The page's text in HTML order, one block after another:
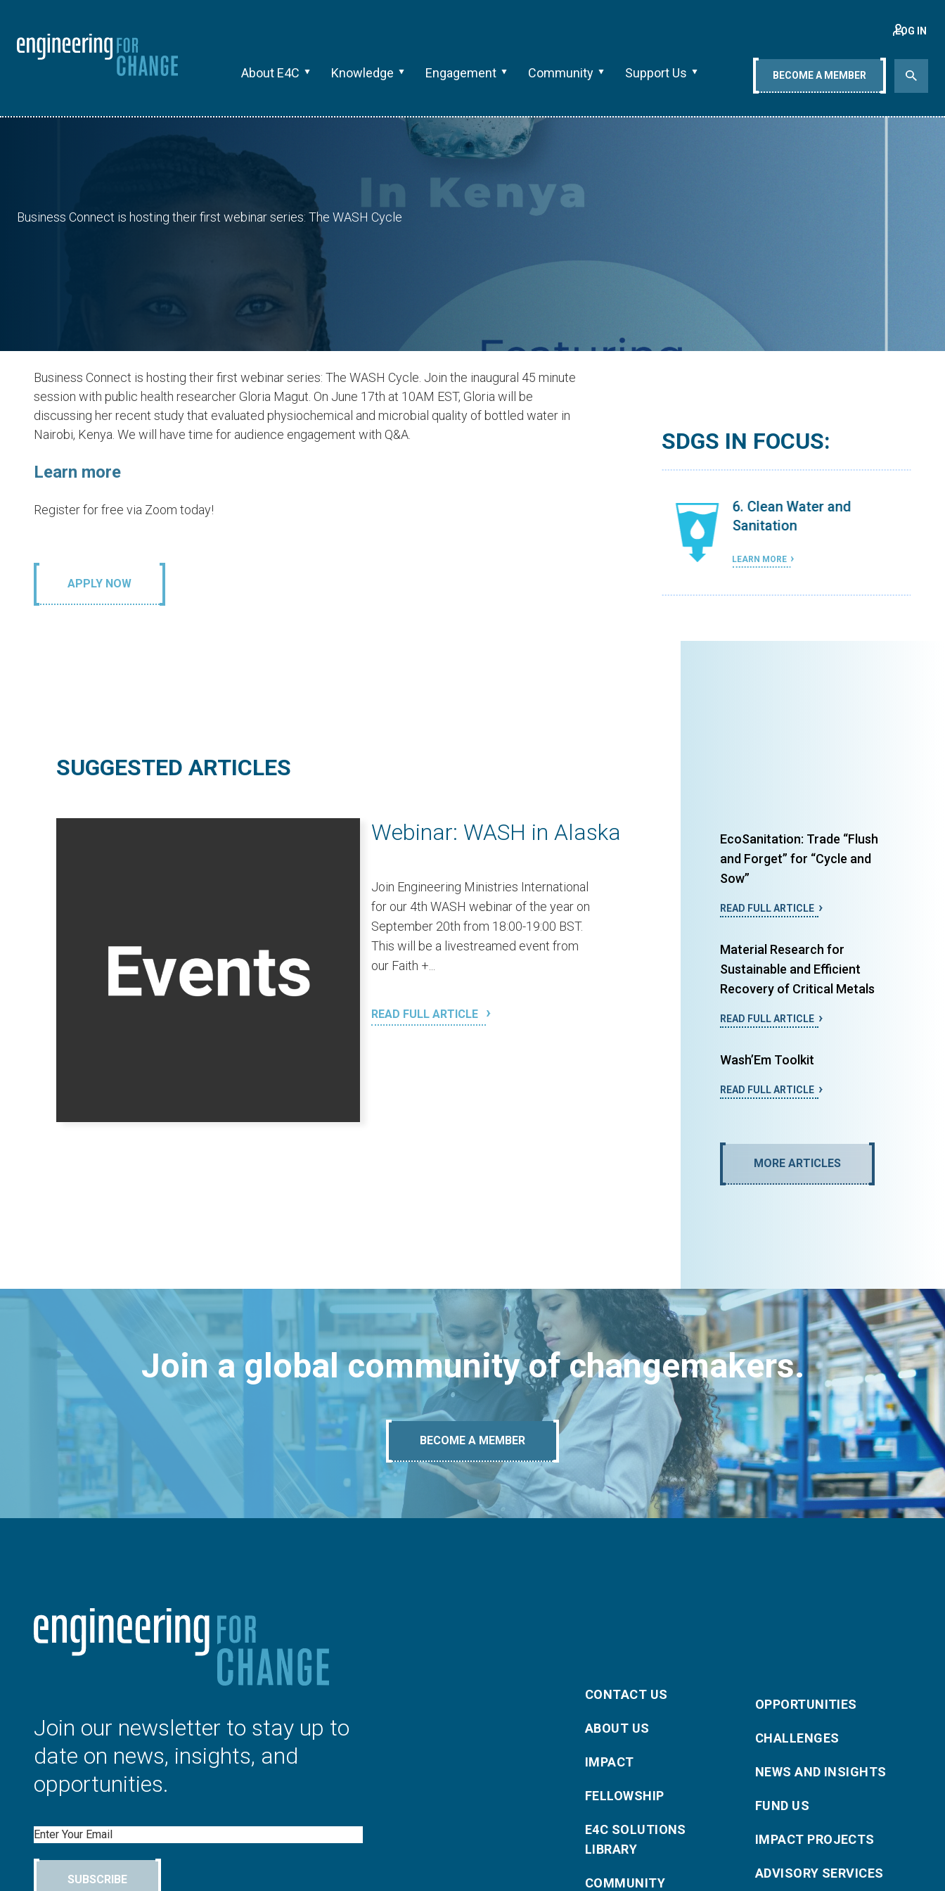
About E4C Knowledge Engagement Community Support Us
LOG IN
BECOME A MEMBER
Business Connect is hosting their first webinar series: The WASH Cycle
Business Connect is hosting their first webinar series: The WASH Cycle. Join the inaugural 45 minute
session with public health researcher Gloria Magut. On June 17th at 10AM EST, Gloria will be
discussing her recent study that evaluated physiochemical and microbial quality of bottled water in
Nairobi, Kenya. We will have time for audience engagement with Q&A.
Learn more
Register for free via Zoom today!
APPLY NOW
SDGS IN FOCUS:
6. Clean Water and
Sanitation
LEARN MORE
SUGGESTED ARTICLES
Webinar: WASH in Alaska
Join Engineering Ministries International
for our 4th WASH webinar of the year on
September 20th from 18:00-19:00 BST.
This will be a livestreamed event from
our Faith +...
READ FULL ARTICLE
EcoSanitation: Trade “Flush
and Forget” for “Cycle and
Sow”
READ FULL ARTICLE
Material Research for
Sustainable and Efficient
Recovery of Critical Metals
READ FULL ARTICLE
Wash’Em Toolkit
READ FULL ARTICLE
MORE ARTICLES
Join a global community of changemakers.
BECOME A MEMBER
Join our newsletter to stay up to
date on news, insights, and
opportunities.
Email
SUBSCRIBE
CONTACT US
ABOUT US
IMPACT
FELLOWSHIP
E4C SOLUTIONS
LIBRARY
COMMUNITY
OPPORTUNITIES
CHALLENGES
NEWS AND INSIGHTS
FUND US
IMPACT PROJECTS
ADVISORY SERVICES